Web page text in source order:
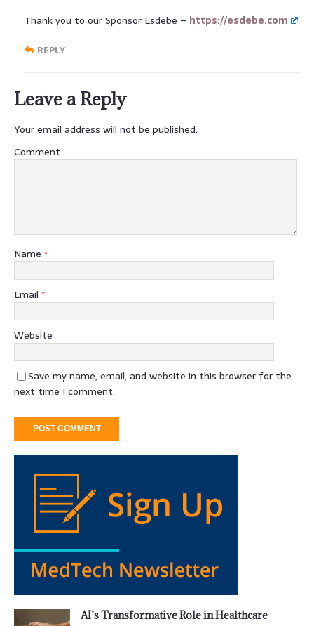
Thank you to our Sponsor Esdebe – https://esdebe.com
REPLY
Leave a Reply
Your email address will not be published.
Comment
Name *
Email *
Website
Save my name, email, and website in this browser for the
next time I comment.
AI’s Transformative Role in Healthcare